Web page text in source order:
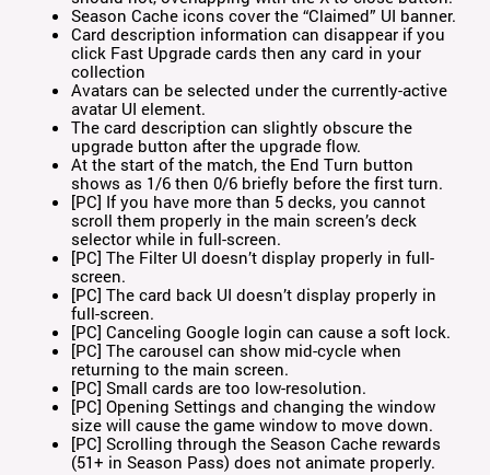
Season Cache icons cover the “Claimed” UI banner.
Card description information can disappear if you
click Fast Upgrade cards then any card in your
collection
Avatars can be selected under the currently-active
avatar UI element.
The card description can slightly obscure the
upgrade button after the upgrade flow.
At the start of the match, the End Turn button
shows as 1/6 then 0/6 briefly before the first turn.
[PC] If you have more than 5 decks, you cannot
scroll them properly in the main screen’s deck
selector while in full-screen.
[PC] The Filter UI doesn’t display properly in full-
screen.
[PC] The card back UI doesn’t display properly in
full-screen.
[PC] Canceling Google login can cause a soft lock.
[PC] The carousel can show mid-cycle when
returning to the main screen.
[PC] Small cards are too low-resolution.
[PC] Opening Settings and changing the window
size will cause the game window to move down.
[PC] Scrolling through the Season Cache rewards
(51+ in Season Pass) does not animate properly.